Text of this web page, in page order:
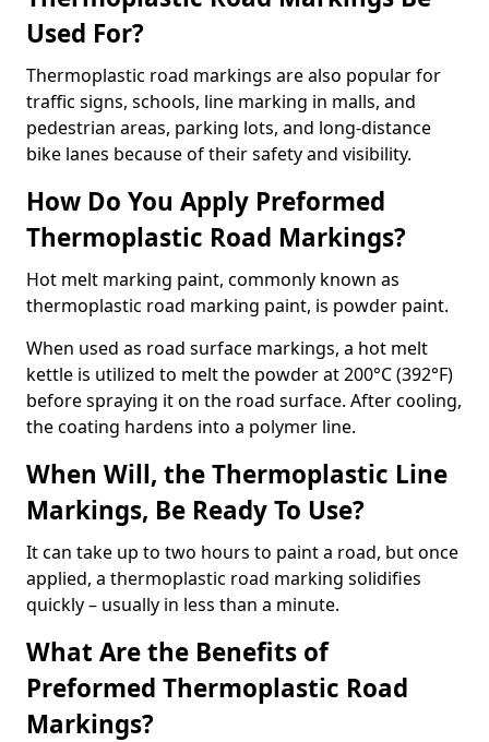
Used For?
Thermoplastic road markings are also popular for
traffic signs, schools, line marking in malls, and
pedestrian areas, parking lots, and long-distance
bike lanes because of their safety and visibility.
How Do You Apply Preformed
Thermoplastic Road Markings?
Hot melt marking paint, commonly known as
thermoplastic road marking paint, is powder paint.
When used as road surface markings, a hot melt
kettle is utilized to melt the powder at 200°C (392°F)
before spraying it on the road surface. After cooling,
the coating hardens into a polymer line.
When Will, the Thermoplastic Line
Markings, Be Ready To Use?
It can take up to two hours to paint a road, but once
applied, a thermoplastic road marking solidifies
quickly – usually in less than a minute.
What Are the Benefits of
Preformed Thermoplastic Road
Markings?